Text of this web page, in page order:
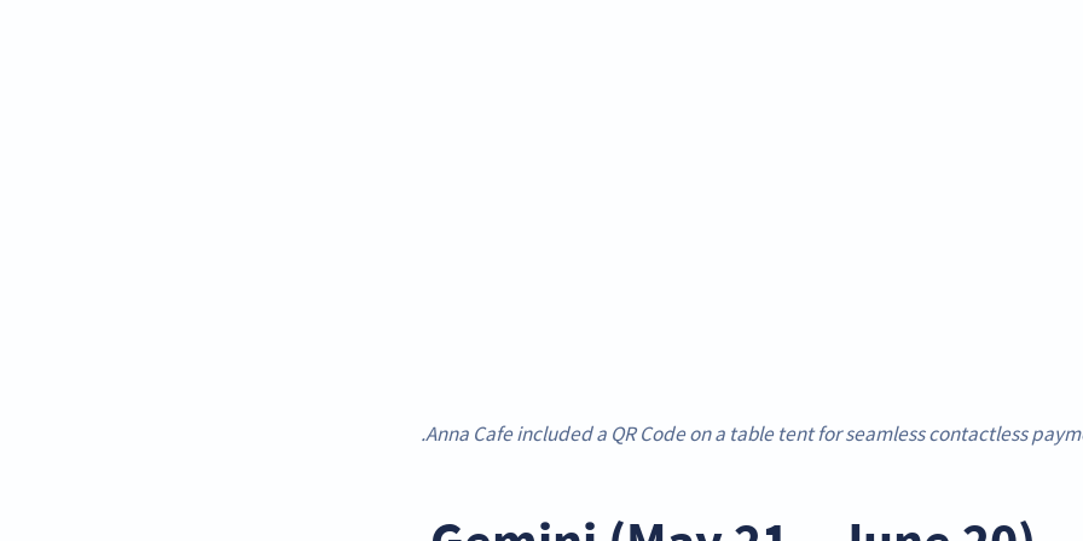
Anna Cafe included a QR Code on a table tent for seamless contactless